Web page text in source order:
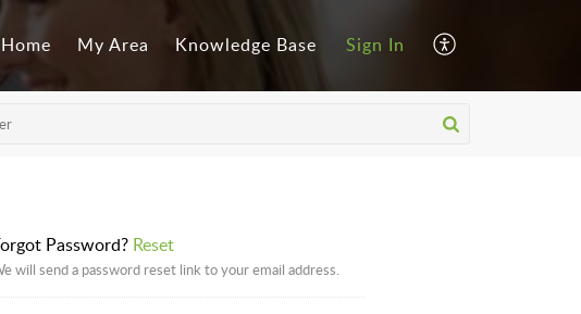
Home My Area Knowledge Base Sign In
Password? Reset
will send a password reset link to your email address.